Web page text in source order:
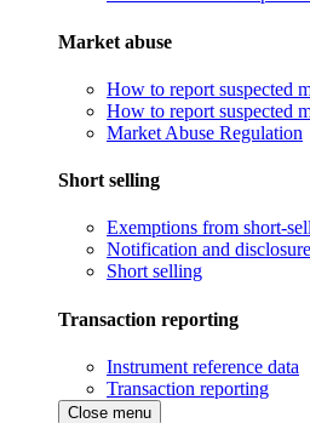
Market abuse
How to report suspected
How to report suspected
Market Abuse Regulation
Short selling
Exemptions from short-
Notification and
Short selling
Transaction reporting
Instrument reference data
Transaction reporting
Close menu